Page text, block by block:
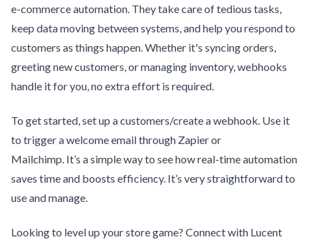
e-commerce automation. They take care of tedious tasks,
keep data moving between systems, and help you respond to
customers as things happen. Whether it's syncing orders,
greeting new customers, or managing inventory, webhooks
handle it for you, no extra effort is required.
To get started, set up a customers/create a webhook. Use it
to trigger a welcome email through Zapier or
Mailchimp. It’s a simple way to see how real-time automation
saves time and boosts efficiency. It’s very straightforward to
use and manage.
Looking to level up your store game? Connect with Lucent